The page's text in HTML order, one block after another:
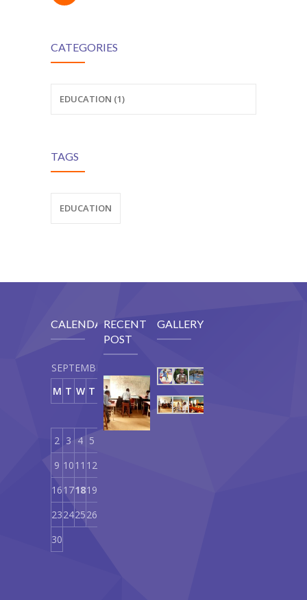
CATEGORIES
EDUCATION (1)
TAGS
EDUCATION
CALENDAR
SEPTEMBER 2019
M T W T F S S
1
2 3 4 5
9 1011 12
16171819
23242526
30
RECENT
POST
Our
Curriculum
GALLERY